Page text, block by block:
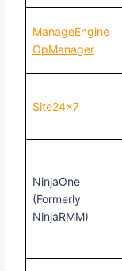
ManageEngine
OpManager
Site24x7
NinjaOne
(Formerly
NinjaRMM)